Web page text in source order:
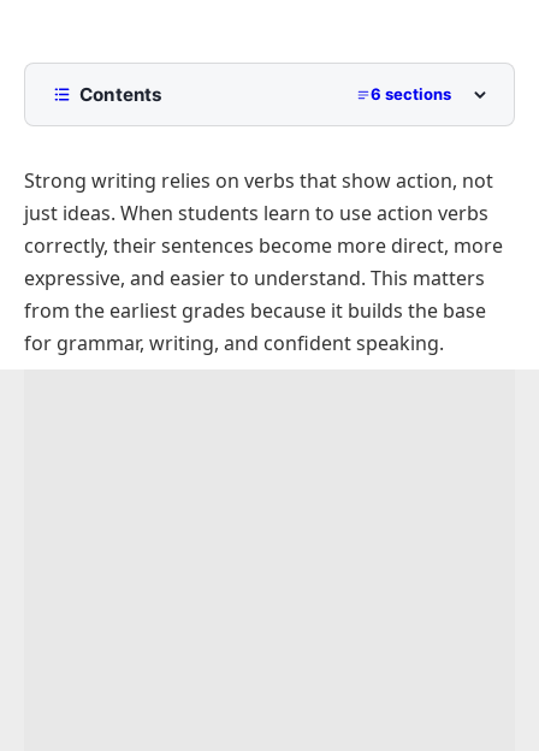
Contents 6 sections
Worksheet 1: Circle the Action Verbs
Worksheet 2:Fill in the Blanks
Action Verb Worksheets By Grade
Action Verb Worksheets For Kindergarten
Action and Linking Verbs Worksheet Generator
Strong writing relies on verbs that show action, not
just ideas. When students learn to use action verbs
correctly, their sentences become more direct, more
expressive, and easier to understand. This matters
from the earliest grades because it builds the base
for grammar, writing, and confident speaking.